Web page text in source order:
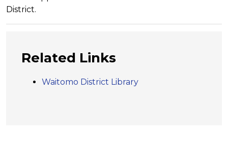
District.
Related Links
Waitomo District Library